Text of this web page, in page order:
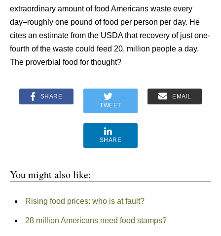
extraordinary amount of food Americans waste every
day–roughly one pound of food per person per day. He
cites an estimate from the USDA that recovery of just one-
fourth of the waste could feed 20, million people a day.
The proverbial food for thought?
SHARE
TWEET
EMAIL
SHARE
You might also like:
Rising food prices: who is at fault?
28 million Americans need food stamps?